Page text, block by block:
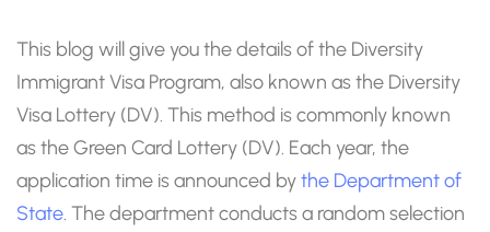
This blog will give you the details of the Diversity
Immigrant Visa Program, also known as the Diversity
Visa Lottery (DV). This method is commonly known
as the Green Card Lottery (DV). Each year, the
application time is announced bythe Department of
State. The department conducts a random selection